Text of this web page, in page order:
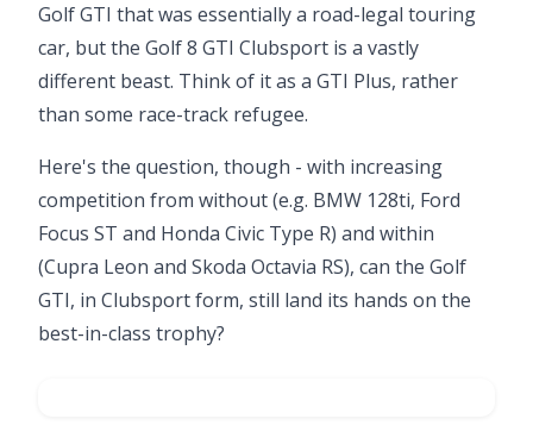
Golf GTI that was essentially a road-legal touring
car, but the Golf 8 GTI Clubsport is a vastly
different beast. Think of it as a GTI Plus, rather
than some race-track refugee.
Here's the question, though - with increasing
competition from without (e.g. BMW 128ti, Ford
Focus ST and Honda Civic Type R) and within
(Cupra Leon and Skoda Octavia RS), can the Golf
GTI, in Clubsport form, still land its hands on the
best-in-class trophy?